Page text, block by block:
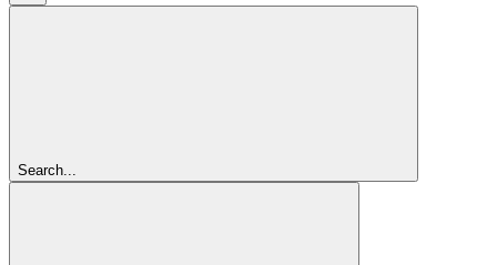
Search...